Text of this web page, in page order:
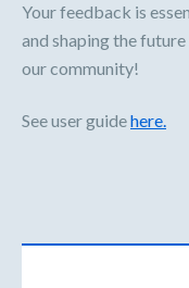
Your feedback is
and shaping the
our community!
See user guidehere.